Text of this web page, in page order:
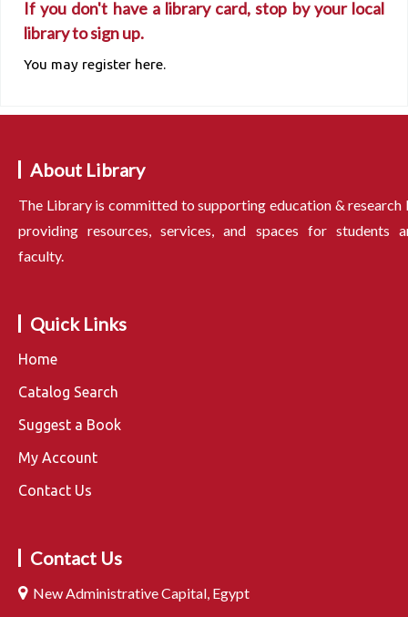
If you don't have a library card, stop by your local
library to sign up.
You may register here.
About Library
The Library is committed to supporting education & research
providing resources, services, and spaces for students
faculty.
Quick Links
Home
Catalog Search
Suggest a Book
My Account
Contact Us
Contact Us
New Administrative Capital, Egypt